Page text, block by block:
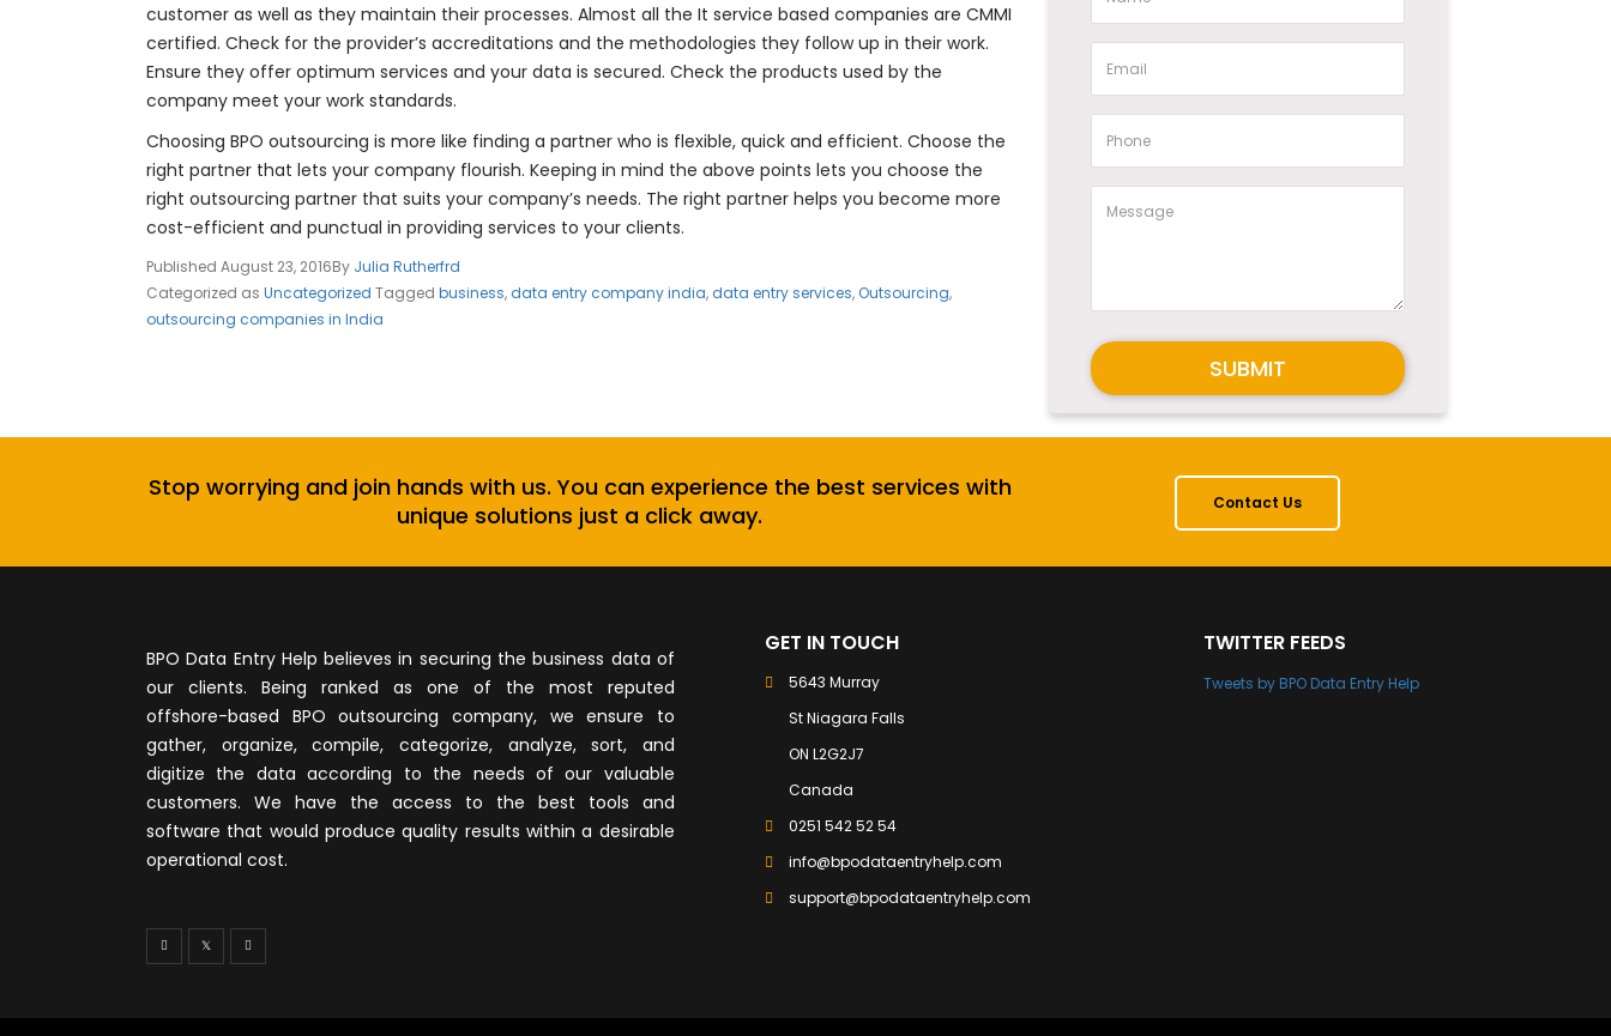
customer as well as they maintain their processes. Almost all the It service based companies are CMMI
certified. Check for the provider’s accreditations and the methodologies they follow up in their work.
Ensure they offer optimum services and your data is secured. Check the products used by the
company meet your work standards.
Choosing BPO outsourcing is more like finding a partner who is flexible, quick and efficient. Choose the
right partner that lets your company flourish. Keeping in mind the above points lets you choose the
right outsourcing partner that suits your company’s needs. The right partner helps you become more
cost-efficient and punctual in providing services to your clients.
Published August 23, 2016By Julia Rutherfrd
Categorized as Uncategorized Tagged business,data entry company india,data entry services,Outsourcing,
outsourcing companies in India
SUBMIT
Stop worrying and join hands with us. You can experience the best services with
unique solutions just a click away.
Contact Us
BPO Data Entry Help believes in securing the business data of
our clients. Being ranked as one of the most reputed
offshore-based BPO outsourcing company, we ensure to
gather, organize, compile, categorize, analyze, sort, and
digitize the data according to the needs of our valuable
customers. We have the access to the best tools and
software that would produce quality results within a desirable
operational cost.
GET IN TOUCH
5643 Murray
St Niagara Falls
ON L2G2J7
Canada
0251 542 52 54
info@bpodataentryhelp.com
support@bpodataentryhelp.com
TWITTER FEEDS
Tweets by BPO Data Entry Help